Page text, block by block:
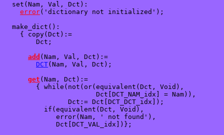
  set(Nam, Val, Dct):
error('dictionary not initialized');
  make_dict():
    { copy(Dct):=
        Dct;
add (Nam, Val, Dct):=
DCT(Nam, Val, Dct);
get (Nam, Dct):=
        { while(not(or(equivalent(Dct, Void),
                       Dct[DCT_NAM_idx] = Nam)),
                Dct:= Dct[DCT_DCT_idx]);
          if(equivalent(Dct, Void),
             error(Nam, ' not found'),
             Dct[DCT_VAL_idx])};